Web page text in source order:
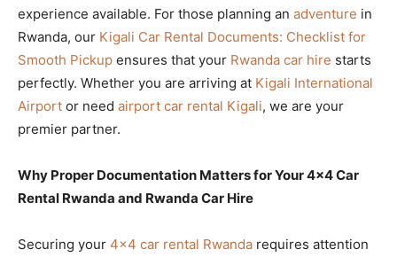
experience available. For those planning an adventure in
Rwanda, our Kigali Car Rental Documents: Checklist for
Smooth Pickup ensures that your Rwanda car hire starts
perfectly. Whether you are arriving at Kigali International
Airport or need airport car rental Kigali, we are your
premier partner.
Why Proper Documentation Matters for Your 4×4 Car
Rental Rwanda and Rwanda Car Hire
Securing your 4×4 car rental Rwanda requires attention